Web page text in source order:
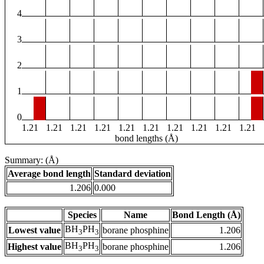
4
3
2
1
0
1.21
1.21 1.21 1.21 1.21 1.21 1.21 1.21 1.21 1.21
bond lengths (Å)
Summary: (Å)
Average bond length Standard deviation
1.206 0.000
Species Name
Bond Length (Å)
Lowest value BH3PH3 borane phosphine
1.206
Highest value BH3PH3 borane phosphine 1.206